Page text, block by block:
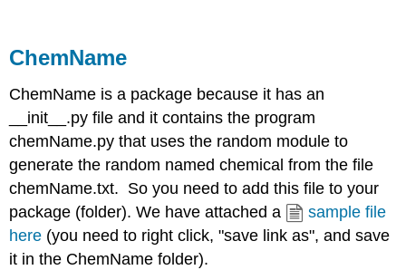
ChemName
ChemName is a package because it has an
__init__.py file and it contains the program
chemName.py that uses the random module to
generate the random named chemical from the file
chemName.txt. So you need to add this file to your
package (folder). We have attached a
sample file
here (you need to right click, "save link as", and save
it in the ChemName folder).